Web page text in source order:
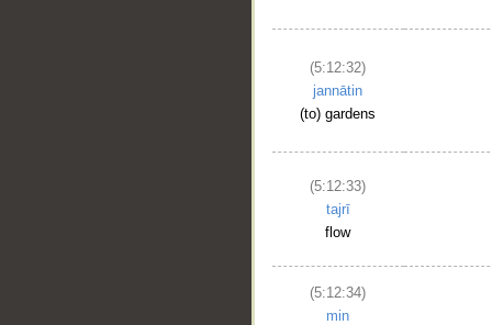
(5:12:32)
jannātin
(to) gardens
(5:12:33)
tajrī
flow
(5:12:34)
min